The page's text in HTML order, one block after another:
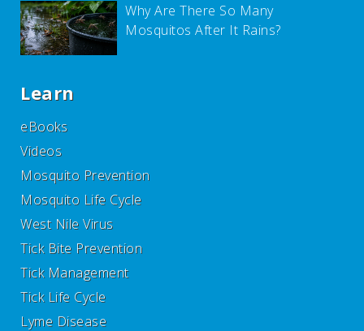
Why Are There So Many
Mosquitos After It Rains?
Learn
eBooks
Videos
Mosquito Prevention
Mosquito Life Cycle
West Nile Virus
Tick Bite Prevention
Tick Management
Tick Life Cycle
Lyme Disease